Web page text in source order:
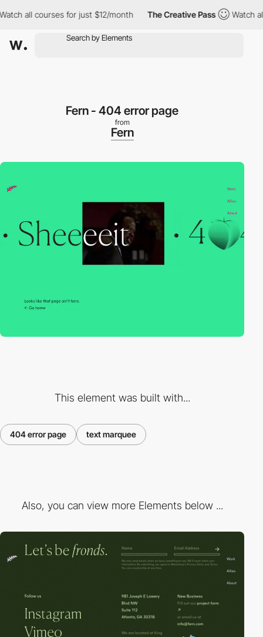
all courses for just $12/month The Creative Pass Watch all
Fern - 404 error page
from
Fern
This element was built with...
404 error page text marquee
Also, you can view more Elements below ...